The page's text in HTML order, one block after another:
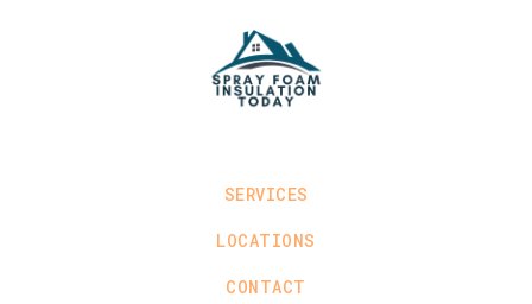
SERVICES
LOCATIONS
CONTACT